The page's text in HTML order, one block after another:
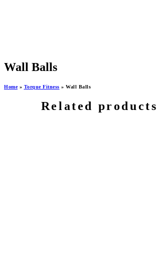
Wall Balls
Home» Torque Fitness » Wall Balls
Related products